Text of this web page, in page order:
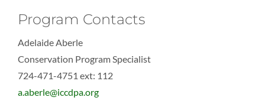
Program Contacts
Adelaide Aberle
Conservation Program Specialist
724-471-4751 ext: 112
a.aberle@iccdpa.org